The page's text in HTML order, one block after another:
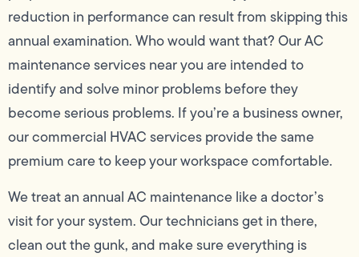
reduction in performance can result from skipping this
annual examination. Who would want that? Our AC
maintenance services near you are intended to
identify and solve minor problems before they
become serious problems. If you’re a business owner,
our commercial HVAC services provide the same
premium care to keep your workspace comfortable.
We treat an annual AC maintenance like a doctor’s
visit for your system. Our technicians get in there,
clean out the gunk, and make sure everything is